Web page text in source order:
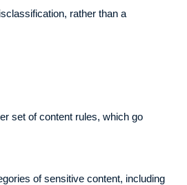
rather than a
set of content rules, which go
of sensitive content, including